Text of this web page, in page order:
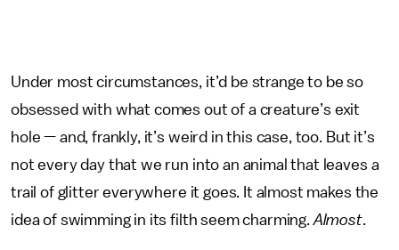
Under most circumstances, it’d be strange to be so
obsessed with what comes out of a creature’s exit
hole — and, frankly, it’s weird in this case, too. But it’s
not every day that we run into an animal that leaves a
trail of glitter everywhere it goes. It almost makes the
idea of swimming in its filth seem charming.Almost.